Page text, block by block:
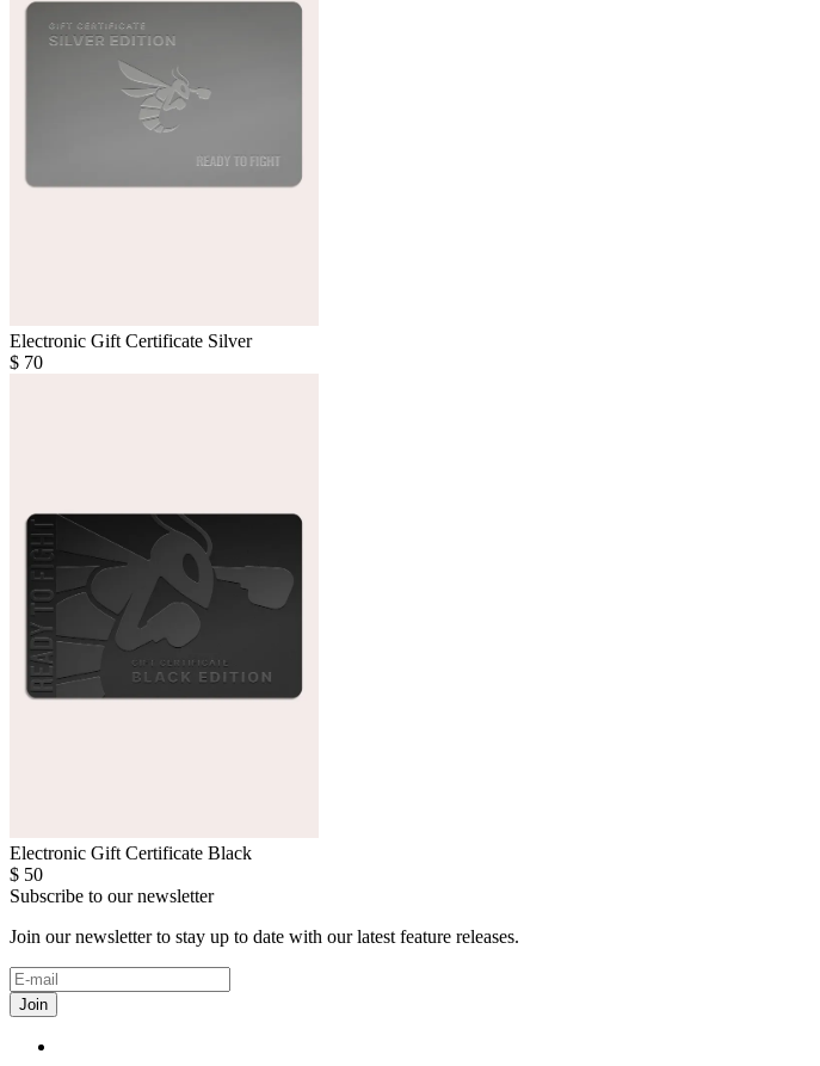
Electronic Gift Certificate Silver
$ 70
Electronic Gift Certificate Black
$ 50
Subscribe to our newsletter
Join our newsletter to stay up to date with our latest feature releases.
Join